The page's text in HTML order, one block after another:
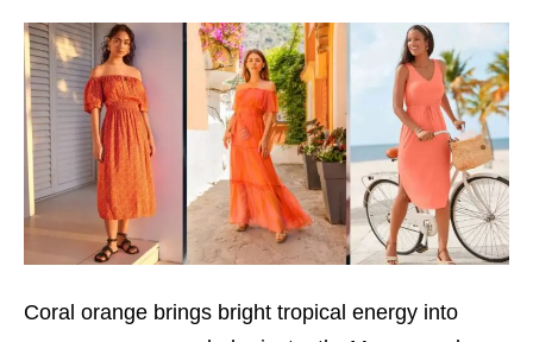
Coral orange brings bright tropical energy into